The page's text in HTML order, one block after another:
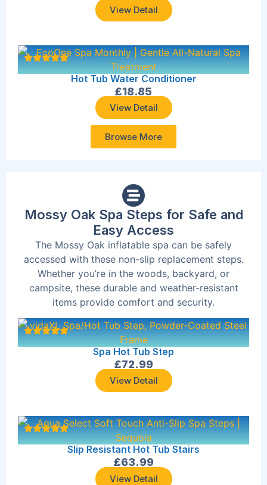
View Detail
Hot Tub Water Conditioner
£18.85
View Detail
Browse More
Mossy Oak Spa Steps for Safe and
Easy Access
The Mossy Oak inflatable spa can be safely
accessed with these non-slip replacement steps.
Whether you’re in the woods, backyard, or
campsite, these durable and weather-resistant
items provide comfort and security.
Spa Hot Tub Step
£72.99
View Detail
Slip Resistant Hot Tub Stairs
£63.99
View Detail